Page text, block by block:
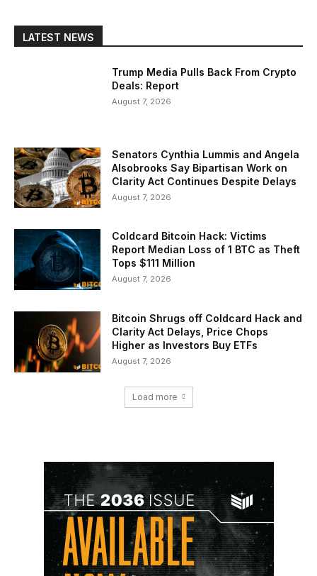
LATEST NEWS
Trump Media Pulls Back From Crypto
Deals: Report
August 7, 2026
Senators Cynthia Lummis and Angela
Alsobrooks Say Bipartisan Work on
Clarity Act Continues Despite Delays
August 7, 2026
Coldcard Bitcoin Hack: Victims
Report Median Loss of 1 BTC as Theft
Tops $111 Million
August 7, 2026
Bitcoin Shrugs off Coldcard Hack and
Clarity Act Delays, Price Chops
Higher as Investors Buy ETFs
August 7, 2026
Load more